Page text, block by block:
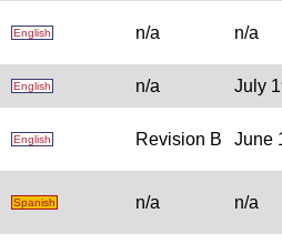
English n/a n/a
English n/a
July
English Revision B June
Spanish n/a n/a